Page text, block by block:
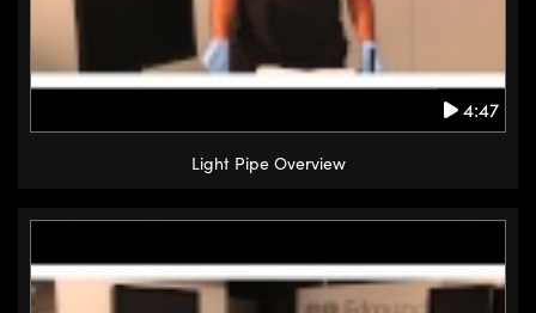
4:47
Light Pipe Overview